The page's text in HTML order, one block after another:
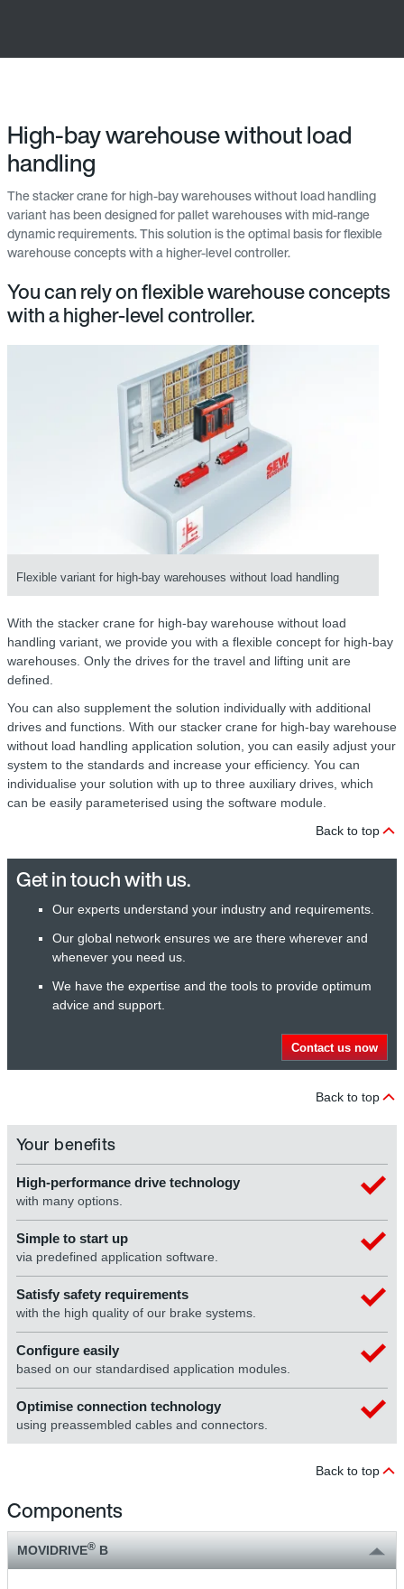
High-bay warehouse without load
handling
The stacker crane for high-bay warehouses without load handling
variant has been designed for pallet warehouses with mid-range
dynamic requirements. This solution is the optimal basis for flexible
warehouse concepts with a higher-level controller.
You can rely on flexible warehouse concepts
with a higher-level controller.
Flexible variant for high-bay warehouses without load handling
With the stacker crane for high-bay warehouse without load
handling variant, we provide you with a flexible concept for high-bay
warehouses. Only the drives for the travel and lifting unit are
defined.
You can also supplement the solution individually with additional
drives and functions. With our stacker crane for high-bay warehouse
without load handling application solution, you can easily adjust your
system to the standards and increase your efficiency. You can
individualise your solution with up to three auxiliary drives, which
can be easily parameterised using the software module.
Back to top
Get in touch with us.
Our experts understand your industry and requirements.
Our global network ensures we are there wherever and
whenever you need us.
We have the expertise and the tools to provide optimum
advice and support.
Contact us now
Back to top
Your benefits
High-performance drive technology
with many options.
Simple to start up
via predefined application software.
Satisfy safety requirements
with the high quality of our brake systems.
Configure easily
based on our standardised application modules.
Optimise connection technology
using preassembled cables and connectors.
Back to top
Components
MOVIDRIVE®B